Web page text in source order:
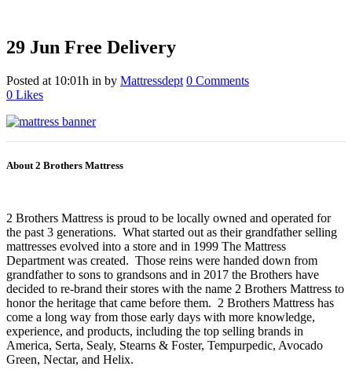
29 Jun Free Delivery
Posted at 10:01h in by Mattressdept 0 Comments
0 Likes
About 2 Brothers Mattress
2 Brothers Mattress is proud to be locally owned and operated for
the past 3 generations. What started out as their grandfather selling
mattresses evolved into a store and in 1999 The Mattress
Department was created. Those reins were handed down from
grandfather to sons to grandsons and in 2017 the Brothers have
decided to re-brand their stores with the name 2 Brothers Mattress to
honor the heritage that came before them. 2 Brothers Mattress has
come a long way from those early days with more knowledge,
experience, and products, including the top selling brands in
America, Serta, Sealy, Stearns & Foster, Tempurpedic, Avocado
Green, Nectar, and Helix.